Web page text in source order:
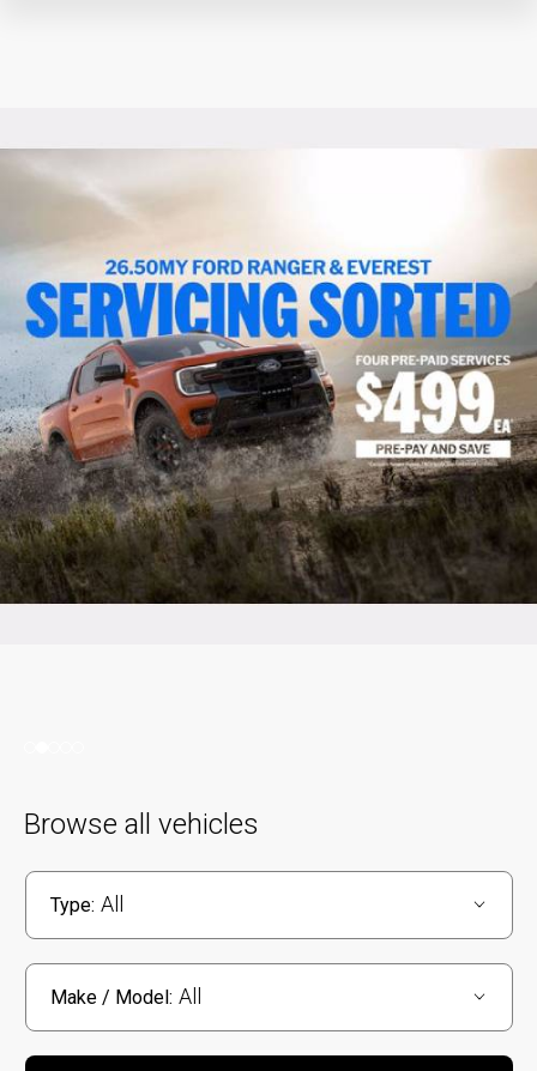
Browse all vehicles
Type: All
Make / Model: All